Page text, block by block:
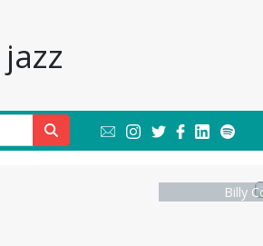
Billy